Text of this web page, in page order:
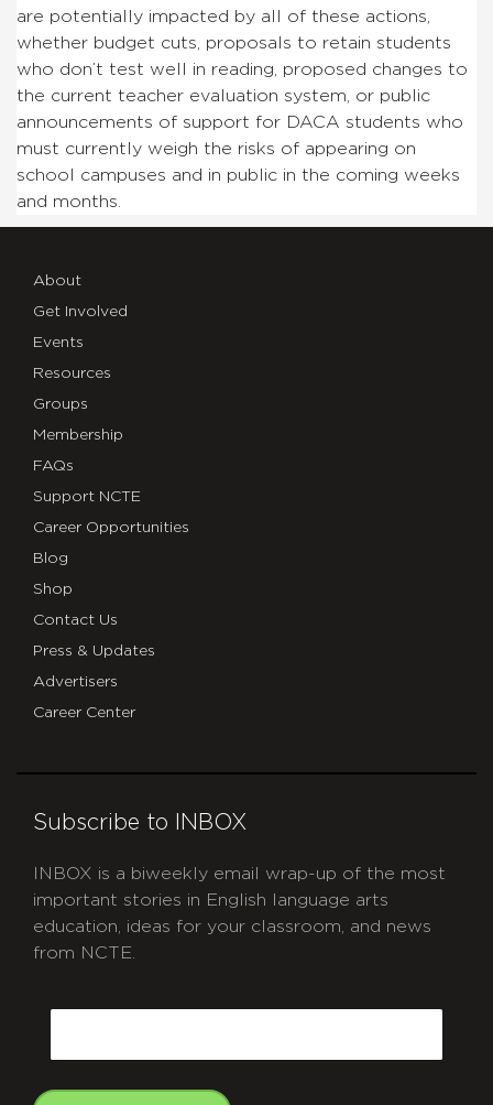
are potentially impacted by all of these actions,
whether budget cuts, proposals to retain students
who don’t test well in reading, proposed changes to
the current teacher evaluation system, or public
announcements of support for DACA students who
must currently weigh the risks of appearing on
school campuses and in public in the coming weeks
and months.
About
Get Involved
Events
Resources
Groups
Membership
FAQs
Support NCTE
Career Opportunities
Blog
Shop
Contact Us
Press & Updates
Advertisers
Career Center
Subscribe to INBOX
INBOX is a biweekly email wrap-up of the most
important stories in English language arts
education, ideas for your classroom, and news
from NCTE.